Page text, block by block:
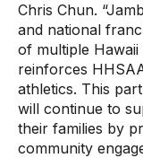
Chris Chun.
and national
of multiple
reinforces
athletics. This
will continue to
their families by
community